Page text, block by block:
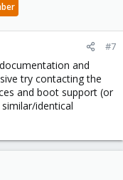
#7
and
try contacting the
and boot support (or
identical